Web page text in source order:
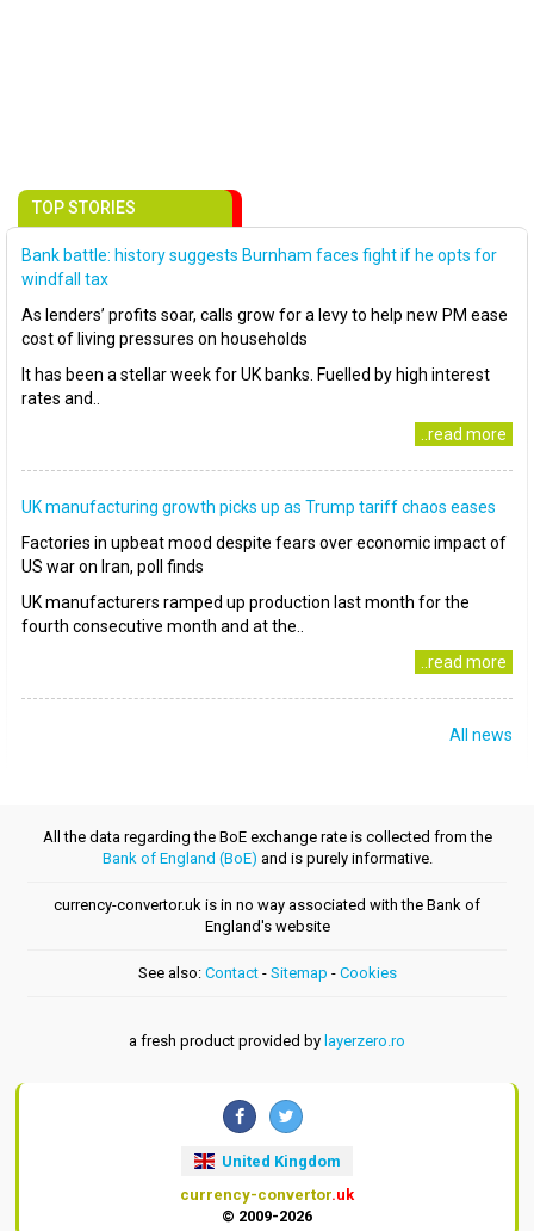
TOP STORIES
Bank battle: history suggests Burnham faces fight if he opts for
windfall tax
As lenders’ profits soar, calls grow for a levy to help new PM ease
cost of living pressures on households
It has been a stellar week for UK banks. Fuelled by high interest
rates and..
..read more
UK manufacturing growth picks up as Trump tariff chaos eases
Factories in upbeat mood despite fears over economic impact of
US war on Iran, poll finds
UK manufacturers ramped up production last month for the
fourth consecutive month and at the..
..read more
All news
All the data regarding the BoE exchange rate is collected from the
Bank of England (BoE) and is purely informative.
currency-convertor.uk is in no way associated with the Bank of
England's website
See also: Contact- Sitemap - Cookies
a fresh product provided by layerzero.ro
United Kingdom
currency-convertor.uk
© 2009-2026